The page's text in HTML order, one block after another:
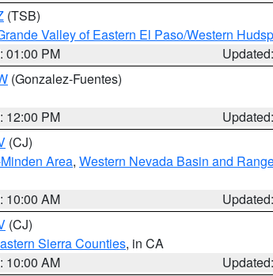
(TSB)
Valley of Eastern El Paso/Western
01:00 PM
(Gonzalez-Fuentes)
12:00 PM
(CJ)
Area, Western Nevada Basin and
10:00 AM
(CJ)
Sierra Counties, in CA
10:00 AM